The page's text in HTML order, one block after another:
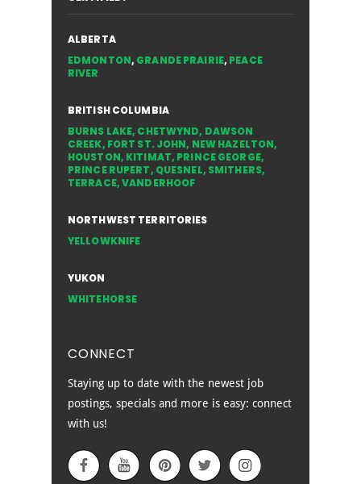
ALBERTA
EDMONTON, GRANDE PRAIRIE, PEACE
RIVER
BRITISH COLUMBIA
BURNS LAKE, CHETWYND, DAWSON
CREEK, FORT ST. JOHN, NEW HAZELTON,
HOUSTON, KITIMAT, PRINCE GEORGE,
PRINCE RUPERT, QUESNEL, SMITHERS,
TERRACE,VANDERHOOF
NORTHWEST TERRITORIES
YELLOWKNIFE
YUKON
WHITEHORSE
CONNECT
Staying up to date with the newest job
postings, specials and more is easy: connect
with us!